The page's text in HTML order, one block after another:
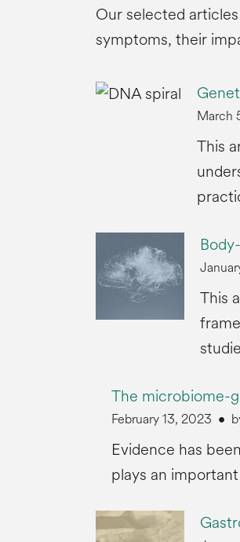
Our selected
symptoms, their
March
This
This
The microbiome-
February 13, 2023
Evidence has
plays an important